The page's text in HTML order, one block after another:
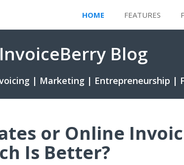
HOME FEATURES
InvoiceBerry Blog
| Marketing | Entrepreneurship |
or Online
Is Better?